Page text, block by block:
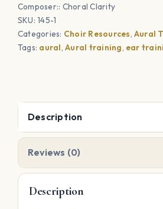
Relative,
quantity
Composer:: Choral Clarity
SKU:145-1
Categories: Choir Resources Aural
Tags: aural ,Aural training ear
Description
Reviews (0)
Description